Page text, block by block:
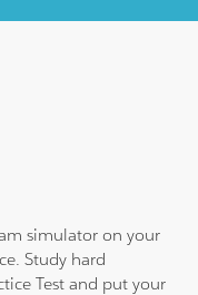
simulator on your
Study hard
Test and put your